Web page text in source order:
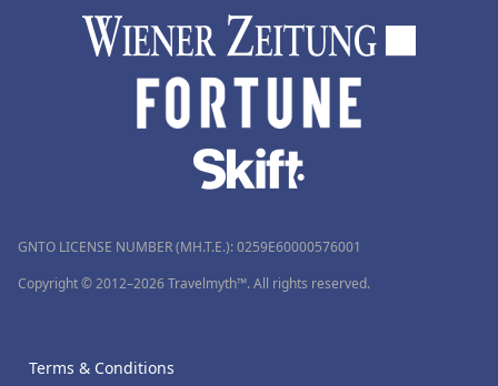
GNTO LICENSE NUMBER (MH.T.E.): 0259Ε60000576001
Copyright © 2012–2026 Travelmyth™. All rights reserved.
Terms & Conditions